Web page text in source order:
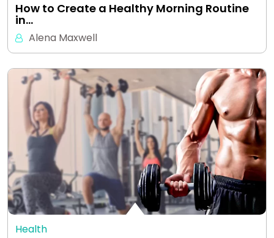
How to Create a Healthy Morning Routine
in…
Alena Maxwell
Health